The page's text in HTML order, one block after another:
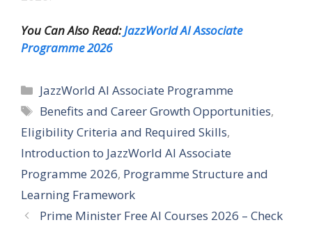
You Can Also Read:JazzWorld AI Associate
Programme 2026
Categories
JazzWorld AI Associate Programme
Tags
Benefits and Career Growth Opportunities,
Eligibility Criteria and Required Skills,
Introduction to JazzWorld AI Associate
Programme 2026, Programme Structure and
Learning Framework
Prime Minister Free AI Courses 2026 – Check